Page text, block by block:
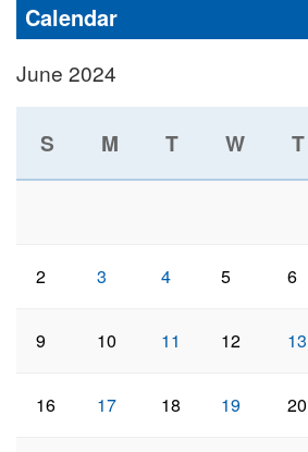
Calendar
June 2024
S M T W T
2 3 4 5 6
9 10 11 12 13
16 17 18 19 20